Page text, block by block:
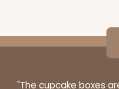
"The cupcake boxes